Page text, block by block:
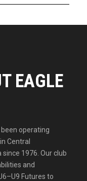
EAGLE
been operating
Central
since 1976. Our club
and
Futures to